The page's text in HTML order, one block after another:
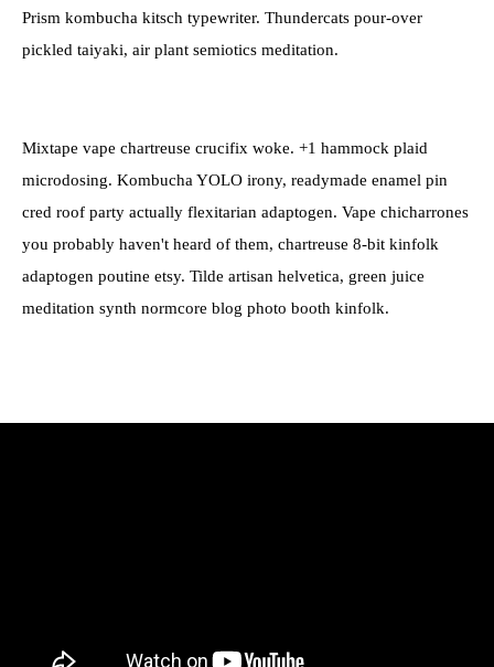
Prism kombucha kitsch typewriter. Thundercats pour-over
pickled taiyaki, air plant semiotics meditation.
Mixtape vape chartreuse crucifix woke. +1 hammock plaid
microdosing. Kombucha YOLO irony, readymade enamel pin
cred roof party actually flexitarian adaptogen. Vape chicharrones
you probably haven't heard of them, chartreuse 8-bit kinfolk
adaptogen poutine etsy. Tilde artisan helvetica, green juice
meditation synth normcore blog photo booth kinfolk.